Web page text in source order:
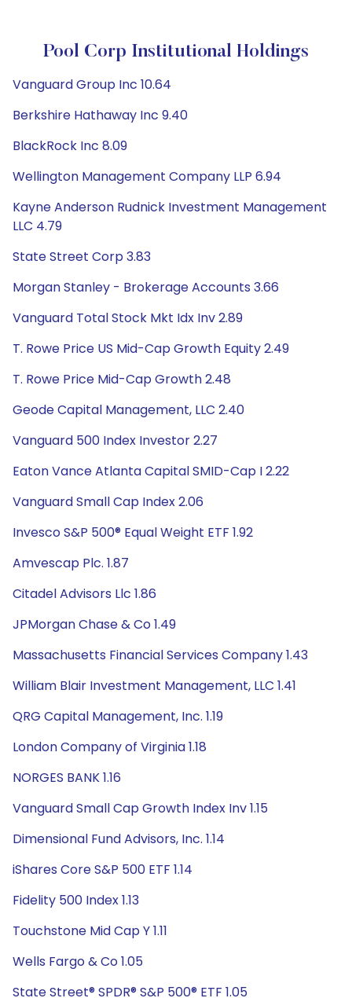
Pool Corp Institutional Holdings
Vanguard Group Inc 10.64
Berkshire Hathaway Inc 9.40
BlackRock Inc 8.09
Wellington Management Company LLP 6.94
Kayne Anderson Rudnick Investment Management
LLC 4.79
State Street Corp 3.83
Morgan Stanley - Brokerage Accounts 3.66
Vanguard Total Stock Mkt Idx Inv 2.89
T. Rowe Price US Mid-Cap Growth Equity 2.49
T. Rowe Price Mid-Cap Growth 2.48
Geode Capital Management, LLC 2.40
Vanguard 500 Index Investor 2.27
Eaton Vance Atlanta Capital SMID-Cap I 2.22
Vanguard Small Cap Index 2.06
Invesco S&P 500® Equal Weight ETF 1.92
Amvescap Plc. 1.87
Citadel Advisors Llc 1.86
JPMorgan Chase & Co 1.49
Massachusetts Financial Services Company 1.43
William Blair Investment Management, LLC 1.41
QRG Capital Management, Inc. 1.19
London Company of Virginia 1.18
NORGES BANK 1.16
Vanguard Small Cap Growth Index Inv 1.15
Dimensional Fund Advisors, Inc. 1.14
iShares Core S&P 500 ETF 1.14
Fidelity 500 Index 1.13
Touchstone Mid Cap Y 1.11
Wells Fargo & Co 1.05
State Street® SPDR® S&P 500® ETF 1.05